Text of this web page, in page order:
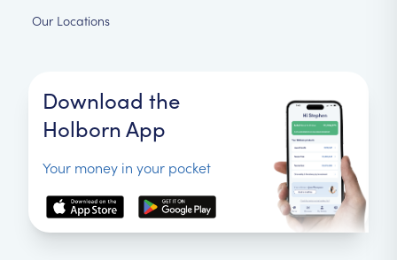
Our Locations
Download the
Holborn App
Your money in your pocket